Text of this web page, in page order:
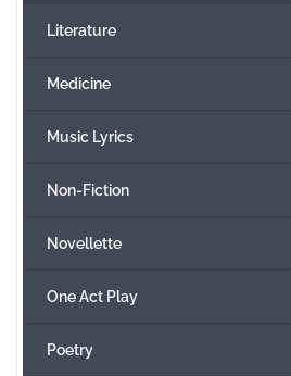
Literature
Medicine
Music Lyrics
Non-Fiction
Novellette
One Act Play
Poetry